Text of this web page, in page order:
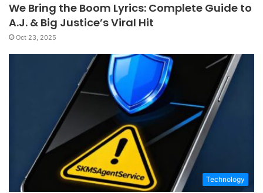
We Bring the Boom Lyrics: Complete Guide to
A.J. & Big Justice’s Viral Hit
Oct 23, 2025
Technology